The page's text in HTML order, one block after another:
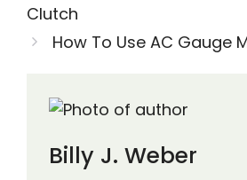
Clutch
How To Use AC Gauge
Billy J. Weber